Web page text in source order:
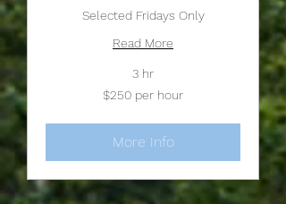
Selected Fridays Only
Read More
3 hr
$250 per hour
More Info